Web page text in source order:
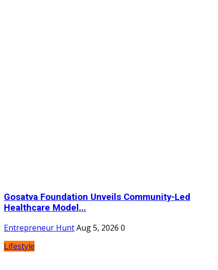
Gosatva Foundation Unveils Community-Led
Healthcare Model...
Entrepreneur HuntAug 5, 2026 0
Lifestyle